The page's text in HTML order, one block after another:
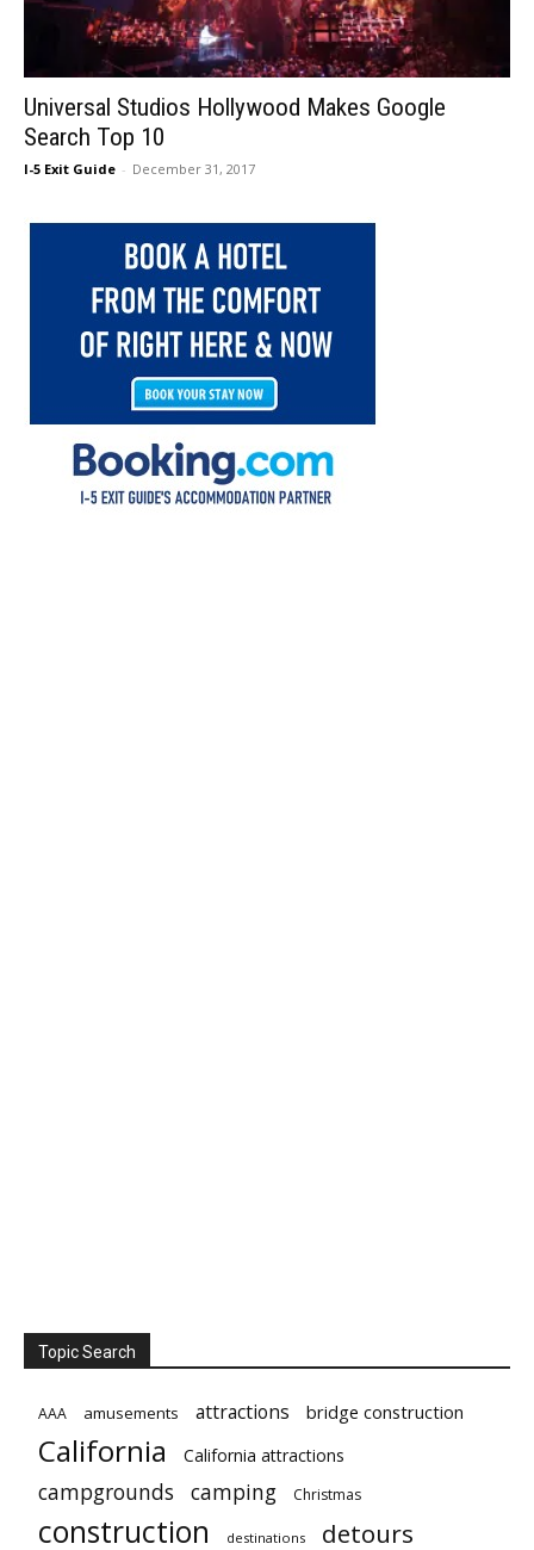
Universal Studios Hollywood Makes Google
Search Top 10
I-5 Exit Guide - December 31, 2017
Topic Search
AAA amusements attractions bridge construction
California California attractions
campgrounds camping Christmas
construction destinations detours